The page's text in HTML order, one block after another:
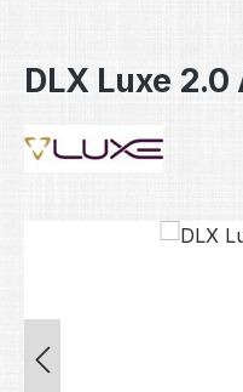
DLX Luxe
Skip image gallery